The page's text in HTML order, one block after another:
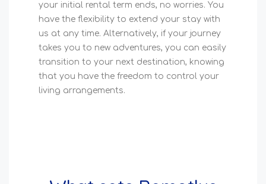
your initial rental term ends, no worries. You
have the flexibility to extend your stay with
us at any time. Alternatively, if your journey
takes you to new adventures, you can easily
transition to your next destination, knowing
that you have the freedom to control your
living arrangements.